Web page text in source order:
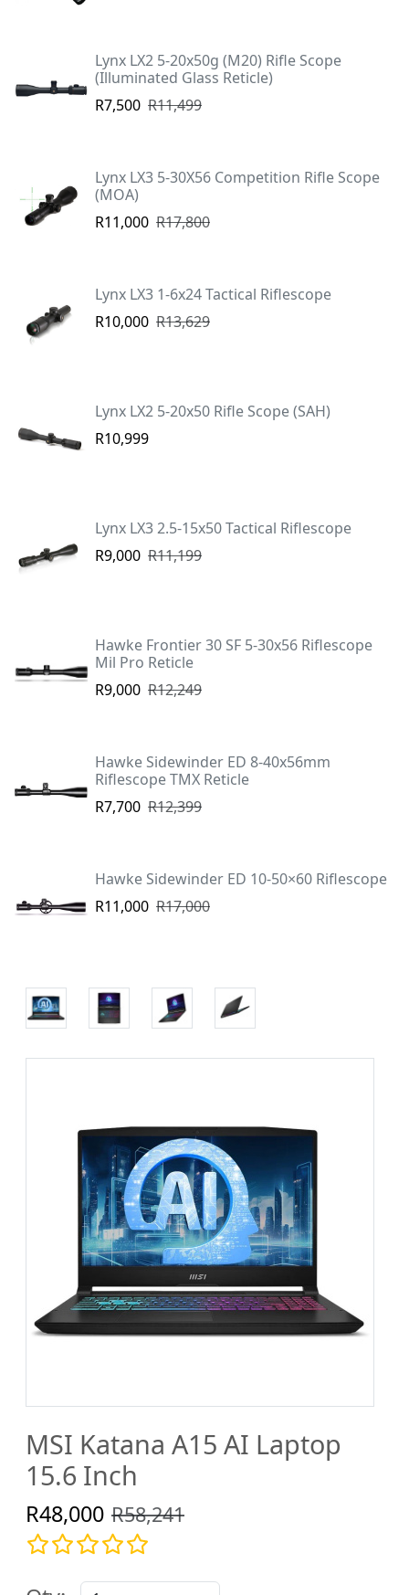
Lynx LX2 5-20x50g (M20) Rifle Scope
(Illuminated Glass Reticle)
R7,500 R11,499
Lynx LX3 5-30X56 Competition Rifle Scope
(MOA)
R11,000 R17,800
Lynx LX3 1-6x24 Tactical Riflescope
R10,000 R13,629
Lynx LX2 5-20x50 Rifle Scope (SAH)
R10,999
Lynx LX3 2.5-15x50 Tactical Riflescope
R9,000 R11,199
Hawke Frontier 30 SF 5-30x56 Riflescope
Mil Pro Reticle
R9,000 R12,249
Hawke Sidewinder ED 8-40x56mm
Riflescope TMX Reticle
R7,700 R12,399
Hawke Sidewinder ED 10-50×60 Riflescope
R11,000 R17,000
MSI Katana A15 AI Laptop
15.6 Inch
R48,000 R58,241